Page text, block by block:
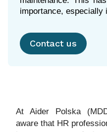
importance,
Contact us
At Aider Polska
aware that HR